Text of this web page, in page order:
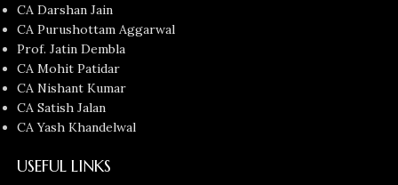
CA Darshan Jain
CA Purushottam Aggarwal
Prof. Jatin Dembla
CA Mohit Patidar
CA Nishant Kumar
CA Satish Jalan
CA Yash Khandelwal
USEFUL LINKS